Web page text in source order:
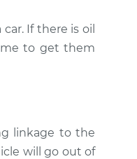
If there is oil
to get them
linkage to the
will go out of